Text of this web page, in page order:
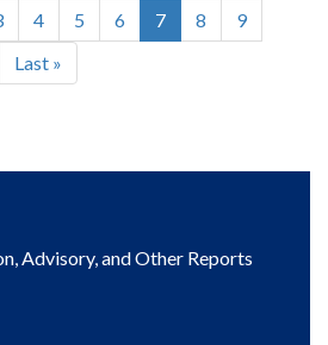
Page
4 Page
5 Page
6
Current
page
7 Page
8 Page
9
Last
page
Last »
Advisory, and Other Reports